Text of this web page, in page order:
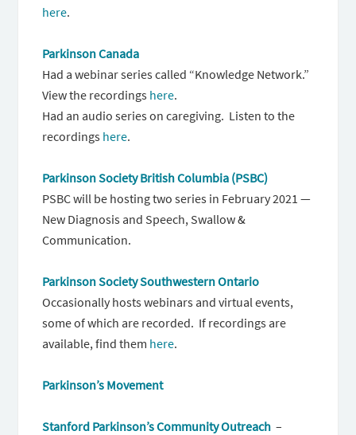
here.
Parkinson Canada
Had a webinar series called “Knowledge Network.”
View the recordings here.
Had an audio series on caregiving. Listen to the
recordings here.
Parkinson Society British Columbia (PSBC)
PSBC will be hosting two series in February 2021 —
New Diagnosis and Speech, Swallow &
Communication.
Parkinson Society Southwestern Ontario
Occasionally hosts webinars and virtual events,
some of which are recorded. If recordings are
available, find them here.
Parkinson’s Movement
Stanford Parkinson’s Community Outreach –